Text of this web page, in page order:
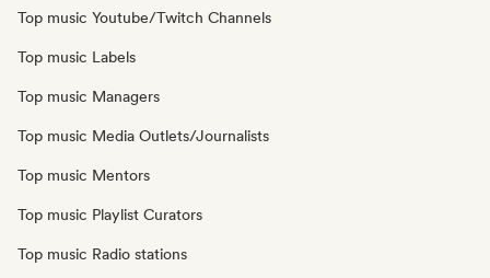
Top music Youtube/Twitch Channels
Top music Labels
Top music Managers
Top music Media Outlets/Journalists
Top music Mentors
Top music Playlist Curators
Top music Radio stations